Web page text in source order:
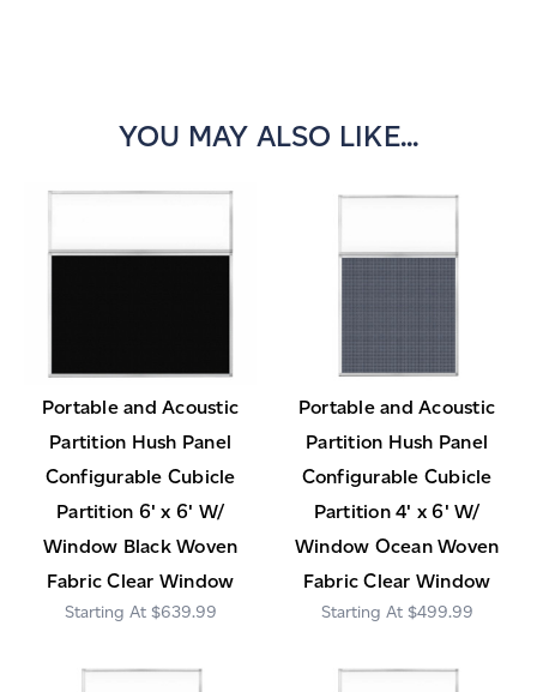
YOU MAY ALSO LIKE...
Portable and Acoustic
Partition Hush Panel
Configurable Cubicle
Partition 6' x 6' W/
Window Black Woven
Fabric Clear Window
$639.99
Portable and Acoustic
Partition Hush Panel
Configurable Cubicle
Partition 4' x 6' W/
Window Ocean Woven
Fabric Clear Window
$499.99